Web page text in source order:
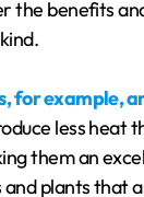
the benefits
for example,
less heat
them an
plants that